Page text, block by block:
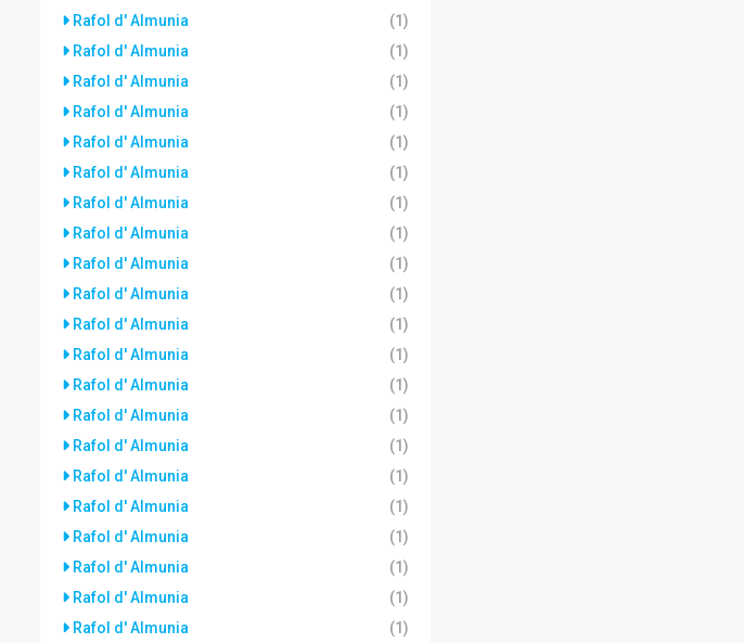
Rafol d' Almunia
(1)
Rafol d' Almunia
(1)
Rafol d' Almunia
(1)
Rafol d' Almunia
(1)
Rafol d' Almunia
(1)
Rafol d' Almunia
(1)
Rafol d' Almunia
(1)
Rafol d' Almunia
(1)
Rafol d' Almunia
(1)
Rafol d' Almunia
(1)
Rafol d' Almunia
(1)
Rafol d' Almunia
(1)
Rafol d' Almunia
(1)
Rafol d' Almunia
(1)
Rafol d' Almunia
(1)
Rafol d' Almunia
(1)
Rafol d' Almunia
(1)
Rafol d' Almunia
(1)
Rafol d' Almunia
(1)
Rafol d' Almunia
(1)
Rafol d' Almunia
(1)